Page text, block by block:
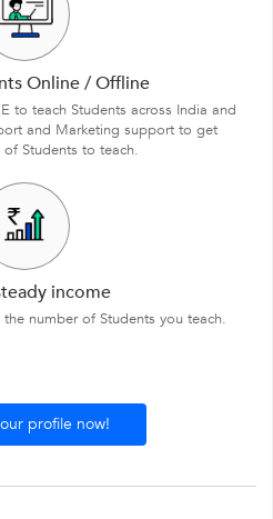
Online / Offline
to teach Students across India and
and Marketing support to get
Students to teach.
income
number of Students you teach.
profile now!